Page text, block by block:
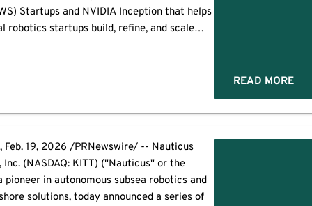
Startups and NVIDIA Inception that helps
robotics startups build, refine, and scale
READ MORE
Feb. 19, 2026 /PRNewswire/ -- Nauticus
Inc. (NASDAQ: KITT) ("Nauticus" or the
pioneer in autonomous subsea robotics and
solutions, today announced a series of